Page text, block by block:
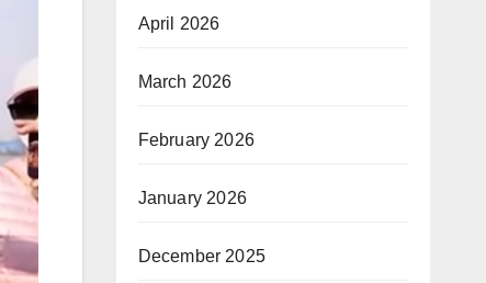
April 2026
March 2026
February 2026
January 2026
December 2025